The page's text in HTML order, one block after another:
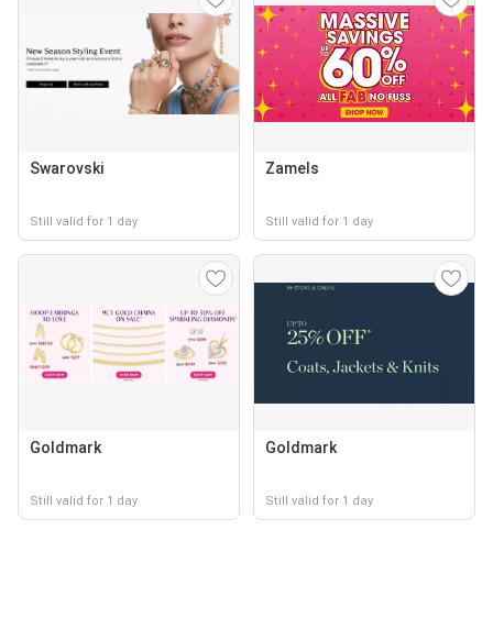
Swarovski
Still valid for 1 day
Zamels
Still valid for 1 day
Goldmark
Still valid for 1 day
Goldmark
Still valid for 1 day